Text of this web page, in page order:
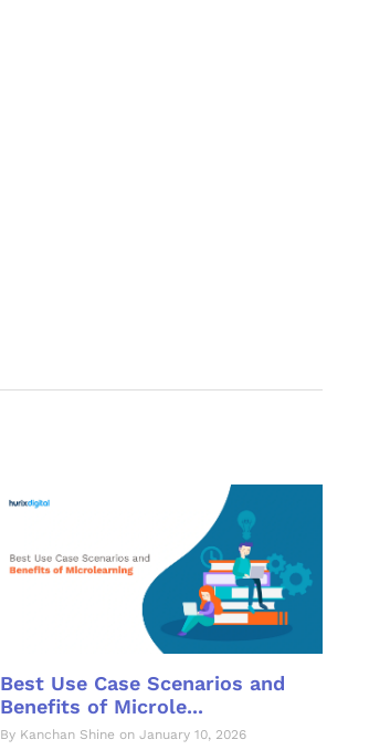
Best Use Case Scenarios and
Benefits of Microle...
By Kanchan Shine on January 10, 2026